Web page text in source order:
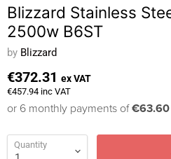
Blizzard Stainless
2500w B6ST
by Blizzard
€372.31 ex VAT
€457.94 inc VAT
or 6 monthly payments of€63.60
Quantity